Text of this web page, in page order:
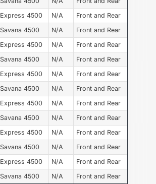
Express 4500 N/A
Front and Rear
Savana 4500 N/A
Front and Rear
Express 4500 N/A
Front and Rear
Savana 4500 N/A
Front and Rear
Express 4500 N/A
Front and Rear
Savana 4500 N/A
Front and Rear
Express 4500 N/A
Front and Rear
Savana 4500 N/A
Front and Rear
Express 4500 N/A
Front and Rear
Savana 4500 N/A
Front and Rear
Express 4500 N/A
Front and Rear
Savana 4500 N/A Front and Rear